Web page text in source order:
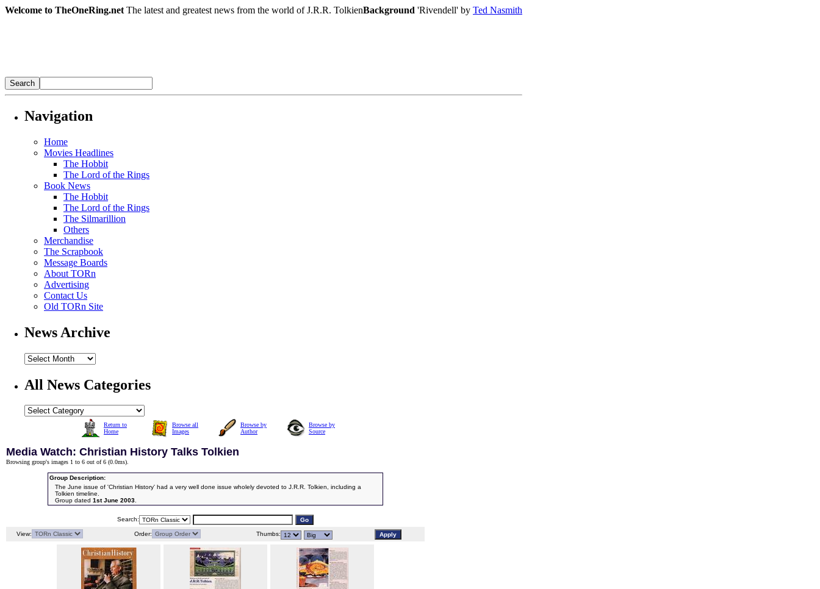
Welcome to TheOneRing.net The latest and greatest news from the world of J.R.R. TolkienBackground 'Rivendell' by Ted Nasmith
Navigation
Home
Movies Headlines
The Hobbit
The Lord of the Rings
Book News
The Hobbit
The Lord of the Rings
The Silmarillion
Others
Merchandise
The Scrapbook
Message Boards
About TORn
Advertising
Contact Us
Old TORn Site
News Archive
All News Categories
Return to
Home
Browse all
Images
Browse by
Author
Browse by
Source
Media Watch: Christian History Talks Tolkien
Browsing group's images 1 to 6 out of 6 (0.0ms).
Group Description:
The June issue of 'Christian History' had a very well done issue wholely devoted to J.R.R. Tolkien, including a
Tolkien timeline.
Group dated 1st June 2003.
Search:
View: Order: Thumbs: